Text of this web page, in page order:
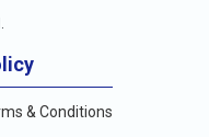
& Conditions